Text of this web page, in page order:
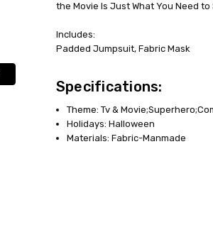
the Movie Is Just What You Need
Includes:
Padded Jumpsuit, Fabric Mask
Specifications:
Theme: Tv &
Holidays: Halloween
Materials: Fabric-Manmade